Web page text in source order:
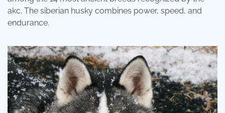
akc. The siberian husky combines power, speed, and
endurance.